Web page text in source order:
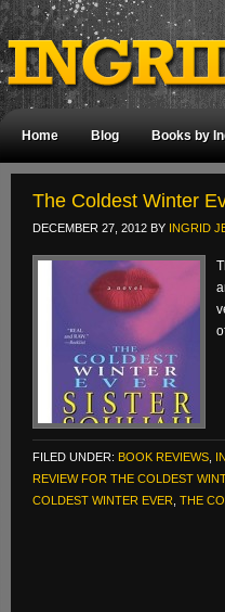
Home Blog Books by
The Coldest Winter
DECEMBER 27, 2012 BY INGRID
FILED UNDER: BOOK REVIEWS
REVIEW FOR THE COLDEST
COLDEST WINTER EVER THE